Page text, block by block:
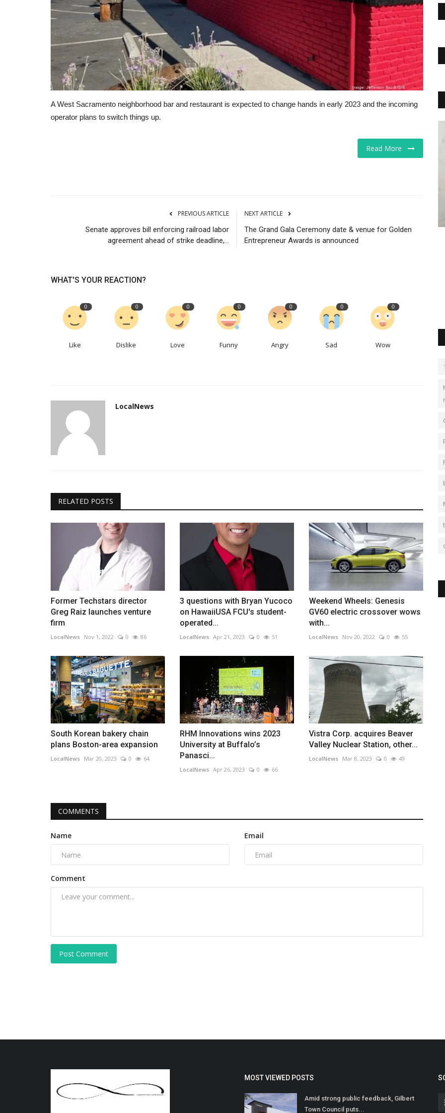
A West Sacramento neighborhood bar and restaurant is expected to change hands in early 2023 and the incoming
operator plans to switch things up.
Read More
PREVIOUS ARTICLE
Senate approves bill enforcing railroad labor
agreement ahead of strike deadline,...
NEXT ARTICLE
The Grand Gala Ceremony date & venue for Golden
Entrepreneur Awards is announced
WHAT'S YOUR REACTION?
0
Like
0
Dislike
0
Love
0
Funny
0
Angry
0
Sad
0
Wow
LocalNews
RELATED POSTS
Former Techstars director
Greg Raiz launches venture
firm
LocalNews Nov 1, 2022 0 86
3 questions with Bryan Yucoco
on HawaiiUSA FCU's student-
operated...
LocalNews Apr 21, 2023 0 51
Weekend Wheels: Genesis
GV60 electric crossover wows
with...
LocalNews Nov 20, 2022 0 55
South Korean bakery chain
plans Boston-area expansion
LocalNews Mar 20, 2023 0 64
RHM Innovations wins 2023
University at Buffalo’s
Panasci...
LocalNews Apr 26, 2023 0 66
Vistra Corp. acquires Beaver
Valley Nuclear Station, other...
LocalNews Mar 8, 2023 0 49
COMMENTS
Name Email
Comment
Post Comment
Race Van & Car Accessories partners
MELBOURNE, April 20, 2023—Race Van & Car Accessories
The Grand Gala Ceremony date &
MOST VIEWED POSTS
Amid strong public feedback, Gilbert
Town Council puts...